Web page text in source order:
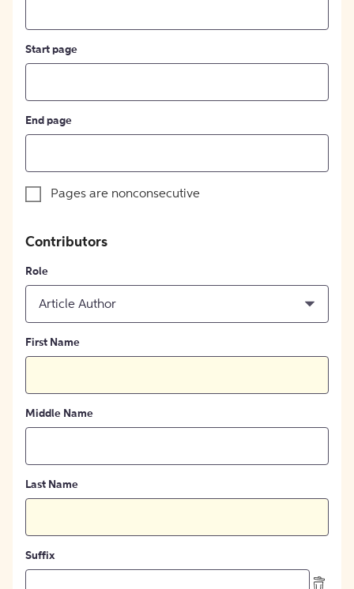
Start page
End page
Pages are nonconsecutive
Contributors
Role
Article Author
First Name
Middle Name
Last Name
Suffix